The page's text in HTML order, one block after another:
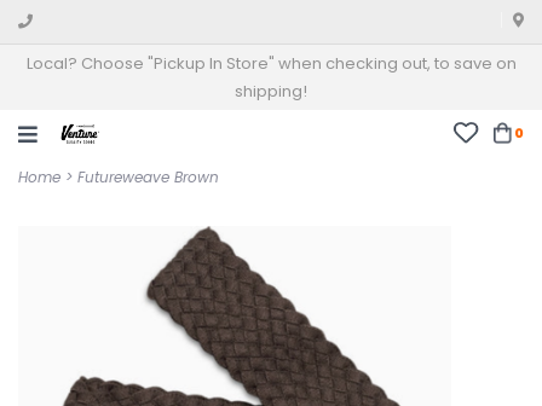
Local? Choose "Pickup In Store" when checking out, to save on
shipping!
0
Home > Futureweave Brown